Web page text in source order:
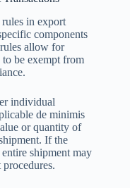
in export
components
allow for
be exempt from
individual
de minimis
or quantity of
If the
shipment may